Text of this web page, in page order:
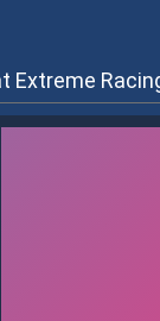
Extreme